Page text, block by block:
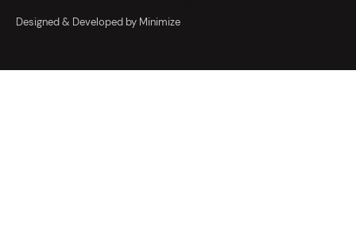
Designed & Developed by Minimize